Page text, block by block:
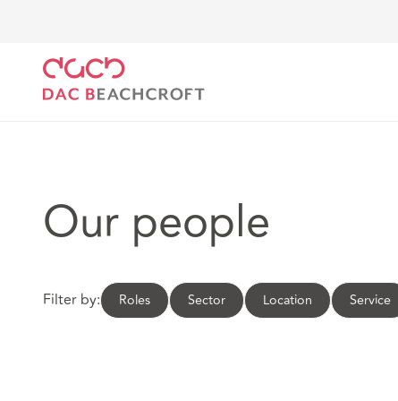
Our people
Filter by: Roles Sector Location Service